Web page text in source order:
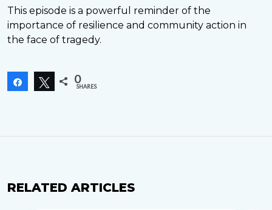
This episode is a powerful reminder of the
importance of resilience and community action in
the face of tragedy.
Share Tweet
0
SHARES
RELATED ARTICLES